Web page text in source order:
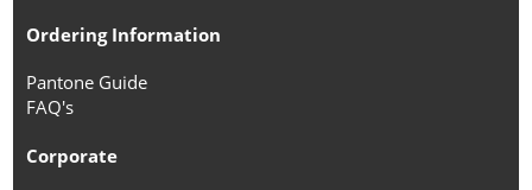
Ordering Information
Pantone Guide
FAQ's
Corporate